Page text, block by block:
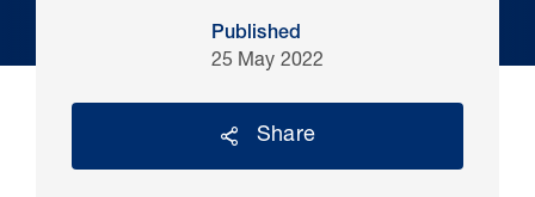
Published
25 May 2022
Share